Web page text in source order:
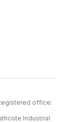
office:
Industrial